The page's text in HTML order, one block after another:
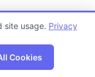
site usage. Privacy
Cookies